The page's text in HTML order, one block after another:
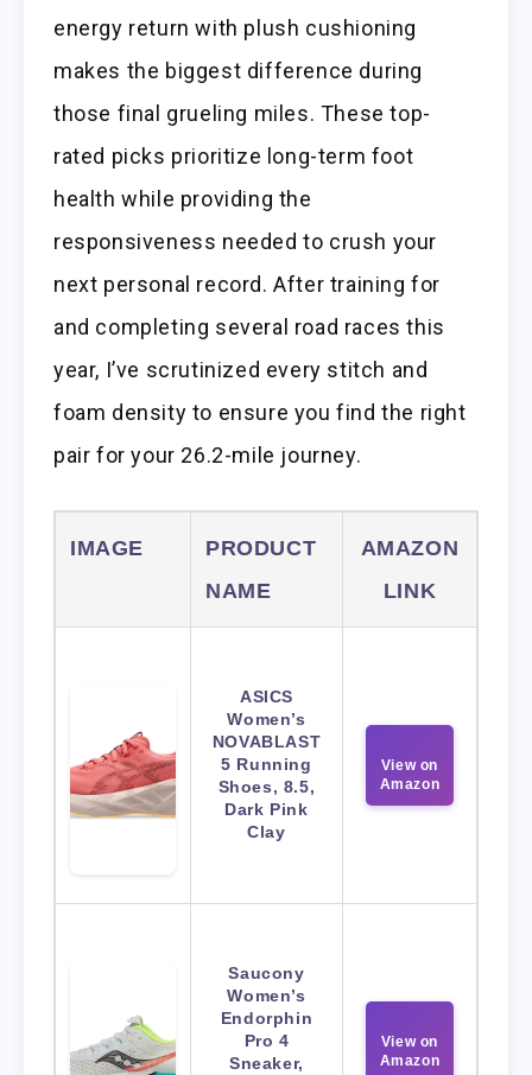
energy return with plush cushioning
makes the biggest difference during
those final grueling miles. These top-
rated picks prioritize long-term foot
health while providing the
responsiveness needed to crush your
next personal record. After training for
and completing several road races this
year, I’ve scrutinized every stitch and
foam density to ensure you find the right
pair for your 26.2-mile journey.
IMAGE
PRODUCT
NAME
AMAZON
LINK
ASICS
Women’s
NOVABLAST
5 Running
Shoes, 8.5,
Dark Pink
Clay
View on
Amazon
Saucony
Women’s
Endorphin
Pro 4
Sneaker,
View on
Amazon